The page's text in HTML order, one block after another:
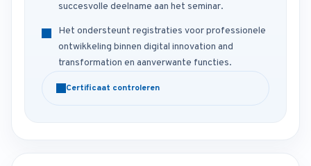
succesvolle deelname aan het seminar.
Het ondersteunt registraties voor professionele
ontwikkeling binnen digital innovation and
transformation en aanverwante functies.
Certificaat controleren